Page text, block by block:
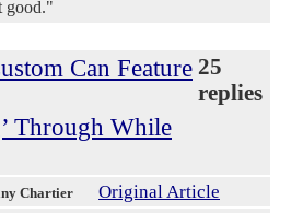
good."
Can Feature
Through While
25
replies
Chartier Original Article